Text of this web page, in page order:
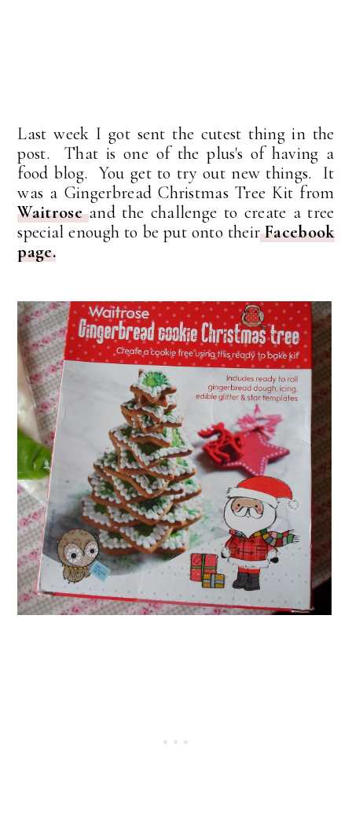
Last week I got sent the cutest thing in the
post. That is one of the plus's of having a
food blog. You get to try out new things. It
was a Gingerbread Christmas Tree Kit from
Waitroseand the challenge to create a tree
special enough to be put onto theirFacebook
page.